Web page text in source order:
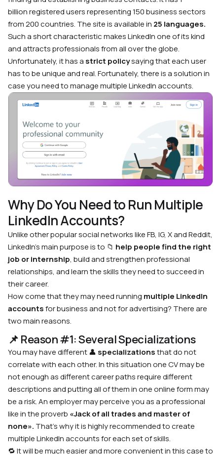
billionregistered users representing 150 business sectors
from 200 countries. The site is available in 25 languages.
Such a short characteristic makes LinkedIn one of its kind
and attracts professionals from all over the globe.
Unfortunately, it has a strict policysaying that each user
has to be unique and real. Fortunately, there is a solution in
case you need to manage multiple LinkedIn accounts.
Why Do You Need to Run Multiple
LinkedIn Accounts?
Unlike other popular social networks like FB, IG, X and Reddit,
LinkedIn’s main purpose is to 📁 help people find the right
job or internship, build and strengthen professional
relationships, and learn the skills they need to succeed in
their career.
How come that they may need running multiple LinkedIn
accountsfor business and not for advertising? There are
two main reasons.
📌 Reason #1: Several Specializations
You may have different👤 specializationsthat do not
correlate with each other. In this situation one CV may be
not enough as different career paths require different
descriptions and putting all of them in one online form may
be a risk. An employer may perceive you as a professional
like in the proverb «Jack of all trades and master of
none». That’s why it is highly recommended to create
multiple LinkedIn accounts for each set of skills.
🔁 It will be much easier and more convenient in this case to